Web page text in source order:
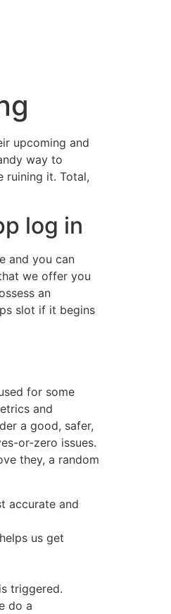
upcoming and
way to
ruining it. Total,
log in
and you can
we offer you
an
slot if it begins
for some
and
a good, safer,
or-zero issues.
they, a random
accurate and
us get
triggered.
do a